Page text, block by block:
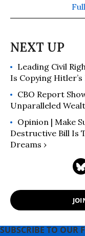
Leading Civil
Is Copying
CBO Report
Unparalleled
Opinion | Make
Destructive Bill Is
Dreams ›
SUBSCRIBE TO OUR